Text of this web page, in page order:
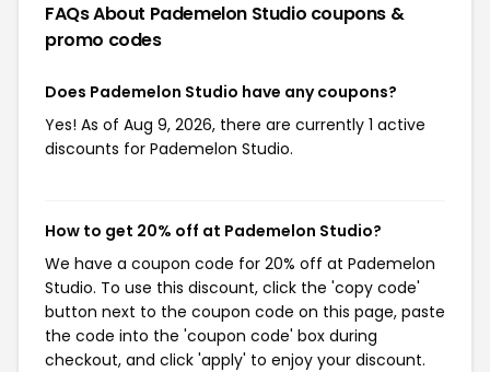
FAQs About Pademelon Studio coupons &
promo codes
Does Pademelon Studio have any coupons?
Yes! As of Aug 9, 2026, there are currently 1 active
discounts for Pademelon Studio.
How to get 20% off at Pademelon Studio?
We have a coupon code for 20% off at Pademelon
Studio. To use this discount, click the 'copy code'
button next to the coupon code on this page, paste
the code into the 'coupon code' box during
checkout, and click 'apply' to enjoy your discount.